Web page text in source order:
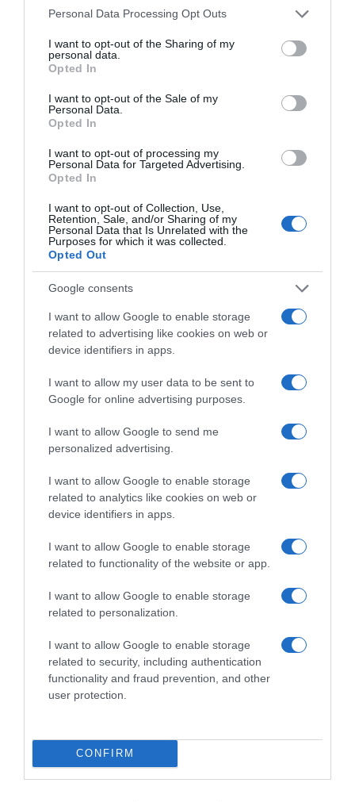
Please note that this website/app uses one or more Google
not limited to your visit or usage behaviour. You may click to
grant or deny consent to Google and its third-party tags to
use your data for below specified purposes in below Google
consent section.
Personal Data Processing Opt Outs
I want to opt-out of the Sharing of my
personal data.
Opted In
I want to opt-out of the Sale of my
Personal Data.
Opted In
I want to opt-out of processing my
Personal Data for Targeted Advertising.
Opted In
I want to opt-out of Collection, Use,
Retention, Sale, and/or Sharing of my
Personal Data that Is Unrelated with the
Purposes for which it was collected.
Opted Out
Google consents
I want to allow Google to enable storage
related to advertising like cookies on web or
device identifiers in apps.
I want to allow my user data to be sent to
Google for online advertising purposes.
I want to allow Google to send me
personalized advertising.
I want to allow Google to enable storage
related to analytics like cookies on web or
device identifiers in apps.
I want to allow Google to enable storage
related to functionality of the website or app.
I want to allow Google to enable storage
related to personalization.
I want to allow Google to enable storage
related to security, including authentication
functionality and fraud prevention, and other
user protection.
CONFIRM
, 26 Abril 1997 , 25 Abril 1997
, 24 Abril 1997 , 23 Abril 1997
, 22 Abril 1997